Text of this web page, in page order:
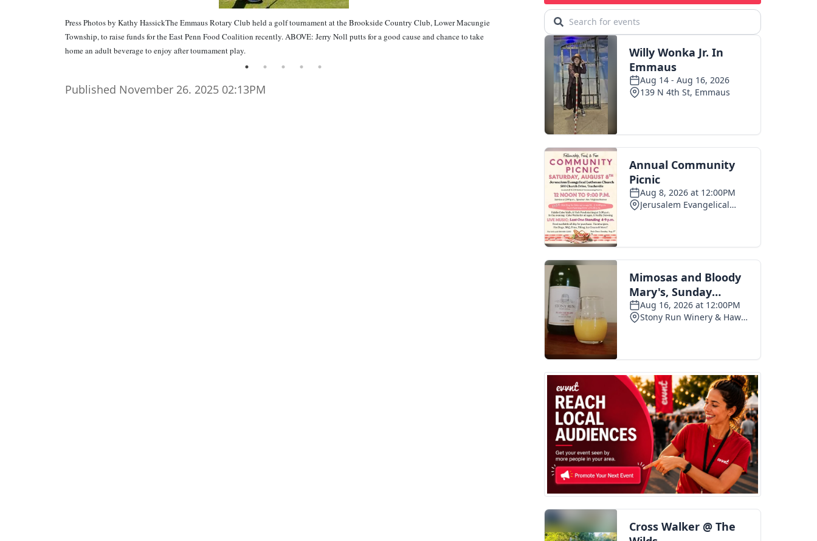
Press Photos by Kathy HassickThe Emmaus Rotary Club held a golf tournament at the Brookside Country Club, Lower Macungie
Township, to raise funds for the East Penn Food Coalition recently. ABOVE: Jerry Noll putts for a good cause and chance to take
home an adult beverage to enjoy after tournament play.
Published November 26. 2025 02:13PM